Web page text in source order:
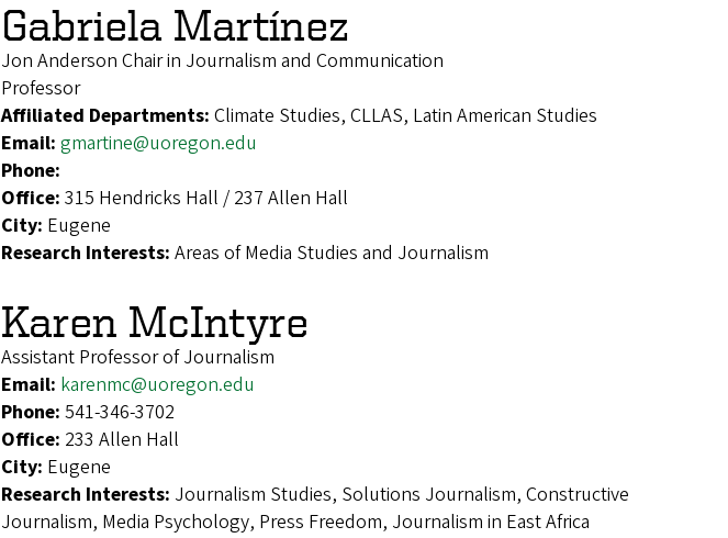
Gabriela Martínez
Jon Anderson Chair in Journalism and Communication
Professor
Affiliated Departments: Climate Studies, CLLAS, Latin American Studies
Email: gmartine@uoregon.edu
Phone:
Office: 315 Hendricks Hall / 237 Allen Hall
City: Eugene
Research Interests: Areas of Media Studies and Journalism
Karen McIntyre
Assistant Professor of Journalism
Email: karenmc@uoregon.edu
Phone: 541-346-3702
Office: 233 Allen Hall
City: Eugene
Research Interests: Journalism Studies, Solutions Journalism, Constructive
Journalism, Media Psychology, Press Freedom, Journalism in East Africa